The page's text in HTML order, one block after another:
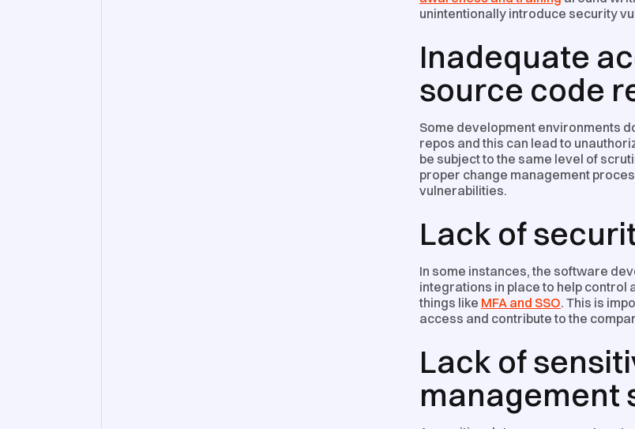
unintentionally introduce security
Inadequate
source code
Some development environments
repos and this can lead to
be subject to the same level of
proper change management
vulnerabilities.
Lack of
In some instances, the software
integrations in place to help control
things like MFA and SSO. This is
access and contribute to the
Lack of
management